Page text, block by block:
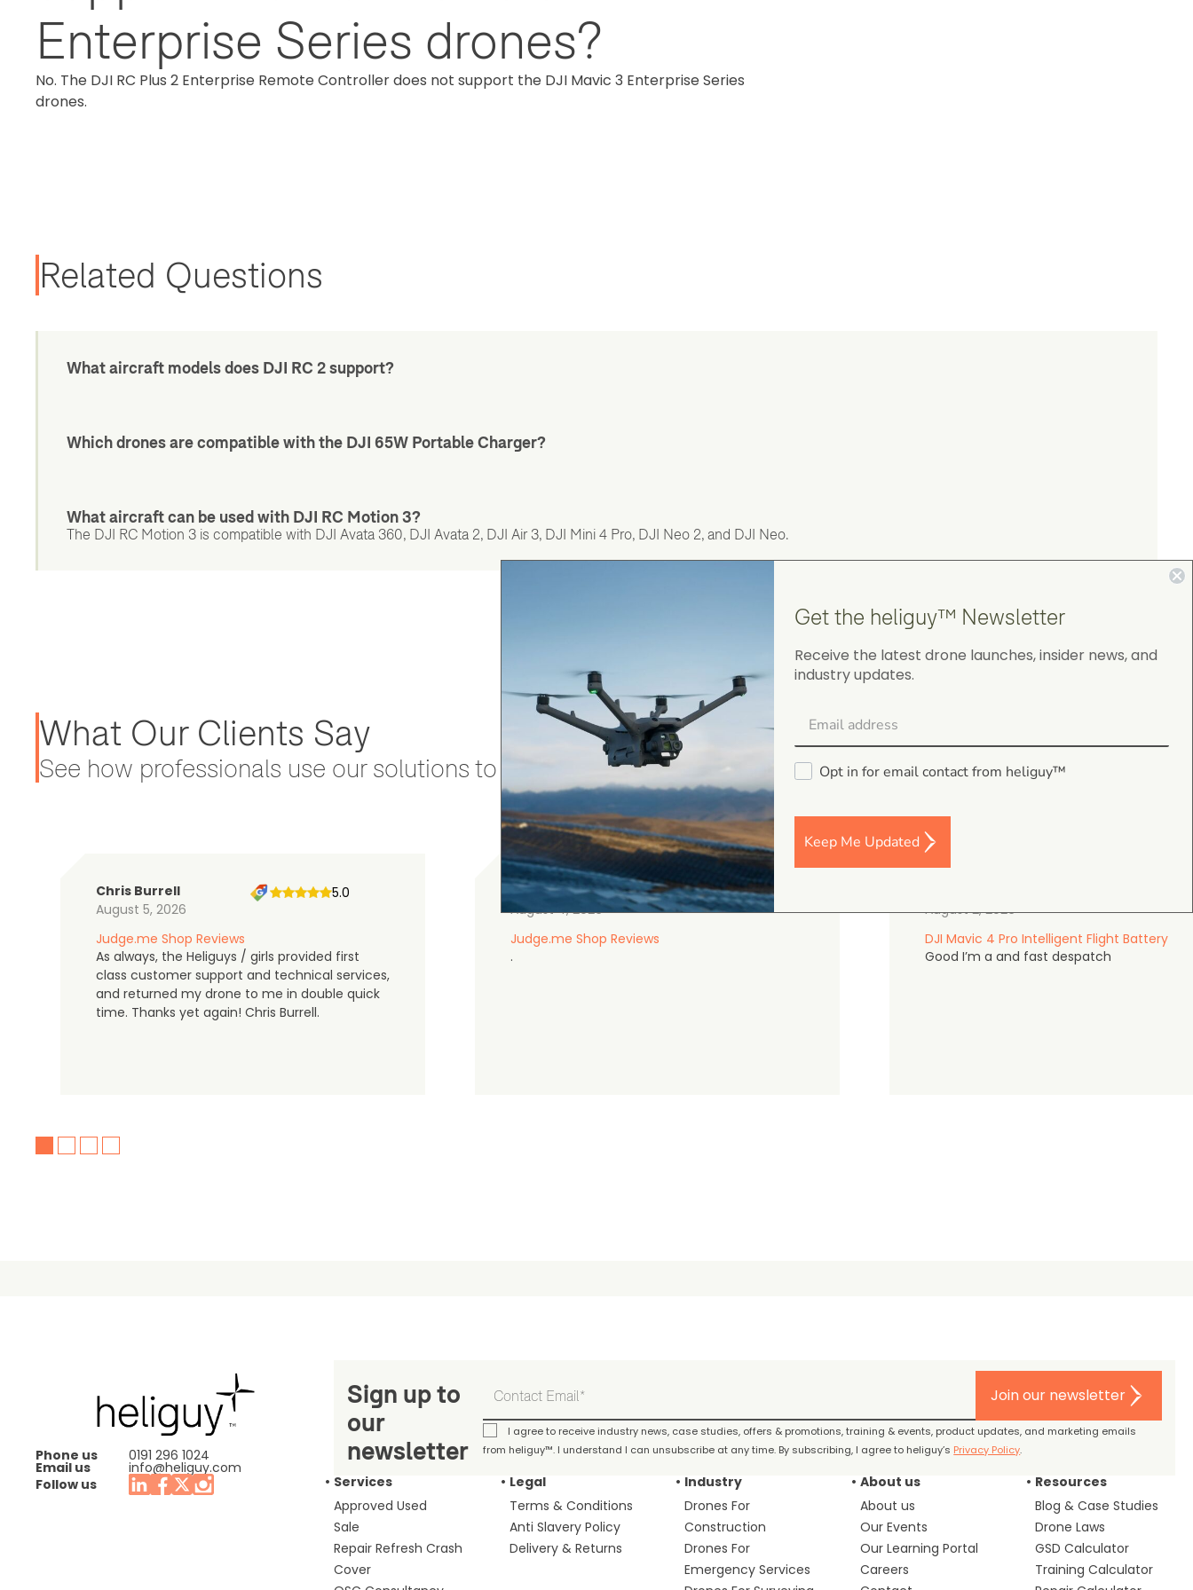
Enterprise Series drones?
No. The DJI RC Plus 2 Enterprise Remote Controller does not support the DJI Mavic 3 Enterprise Series
drones.
Related Questions
What aircraft models does DJI RC 2 support?
Which drones are compatible with the DJI 65W Portable Charger?
What aircraft can be used with DJI RC Motion 3?
The DJI RC Motion 3 is compatible with DJI Avata 360, DJI Avata 2, DJI Air 3, DJI Mini 4 Pro, DJI Neo 2, and DJI Neo.
What Our Clients Say
See how professionals use our solutions to stay secure and efficient.
4.9
Chris Burrell
August 5, 2026
5.0
Judge.me Shop Reviews
As always, the Heliguys / girls provided first
class customer support and technical services,
and returned my drone to me in double quick
time. Thanks yet again! Chris Burrell.
gordon cranston
August 4, 2026
5.0
Judge.me Shop Reviews
.
August 2, 2026
DJI Mavic 4 Pro Intelligent Flight Battery
Good I’m a and fast despatch
Phone us 0191 296 1024
Email us
info@heliguy.com
Follow us
Sign up to
our
newsletter
Join our newsletter
I agree to receive industry news, case studies, offers & promotions, training & events, product updates, and marketing emails
from heliguy™. I understand I can unsubscribe at any time. By subscribing, I agree to heliguy’s Privacy Policy.
Services
Approved Used
Sale
Repair Refresh Crash
Cover
Legal
Terms & Conditions
Anti Slavery Policy
Delivery & Returns
Industry
Drones For
Construction
Drones For
Emergency Services
About us
About us
Our Events
Our Learning Portal
Careers
Resources
Blog & Case Studies
Drone Laws
GSD Calculator
Training Calculator
Get the heliguy™ Newsletter
Receive the latest drone launches, insider news, and
industry updates.
Opt in for email contact from heliguy™
Keep Me Updated